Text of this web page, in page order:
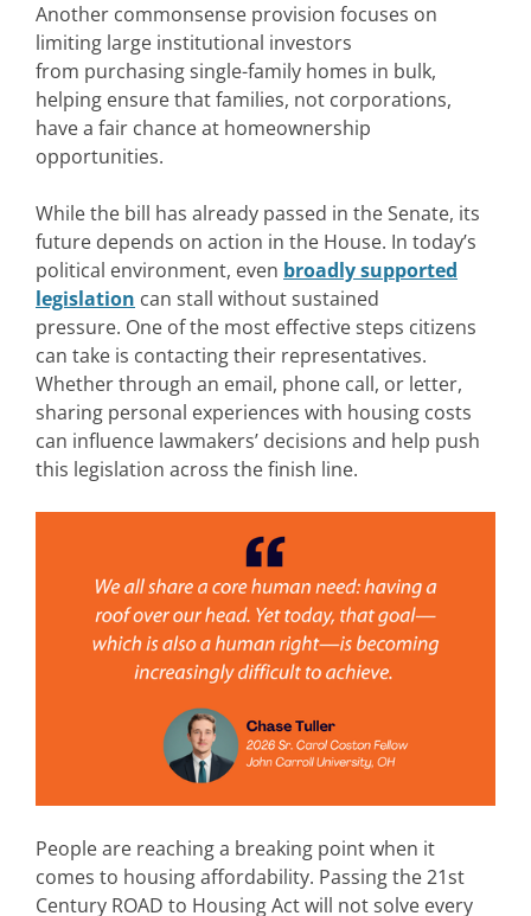
Another commonsense provision focuses on
limiting large institutional investors
from purchasing single-family homes in bulk,
helping ensure that families, not corporations,
have a fair chance at homeownership
opportunities.
While the bill has already passed in the Senate, its
future depends on action in the House. In today’s
political environment, even broadly supported
legislation can stall without sustained
pressure. One of the most effective steps citizens
can take is contacting their representatives.
Whether through an email, phone call, or letter,
sharing personal experiences with housing costs
can influence lawmakers’ decisions and help push
this legislation across the finish line.
People are reaching a breaking point when it
comes to housing affordability. Passing the 21st
Century ROAD to Housing Act will not solve every